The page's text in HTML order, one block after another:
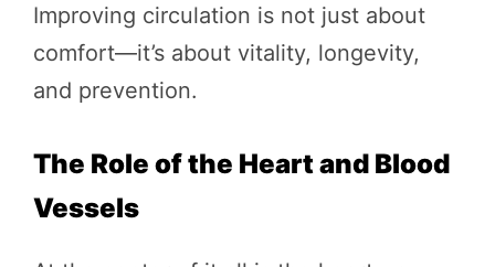
Improving circulation is not just about
comfort—it’s about vitality, longevity,
and prevention.
The Role of the Heart and Blood
Vessels